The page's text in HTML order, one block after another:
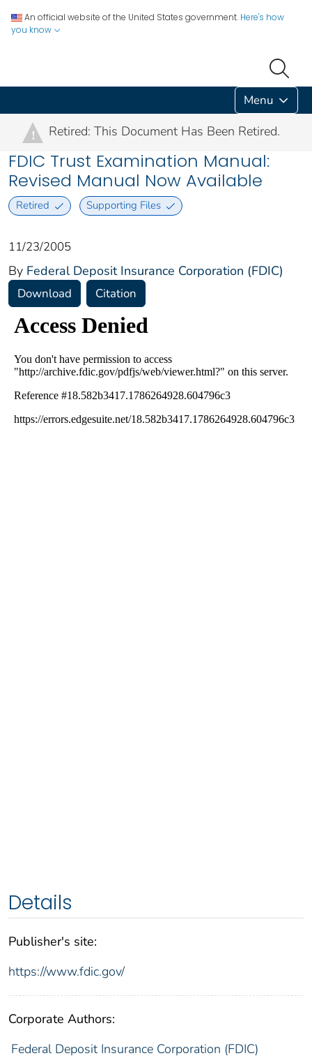
An official website of the United States government. Here's how
you know
Menu
! Retired: This Document Has Been Retired.
FDIC Trust Examination Manual:
Revised Manual Now Available
Retired Supporting Files
11/23/2005
By Federal Deposit Insurance Corporation (FDIC)
Download Citation
Details
Publisher's site:
https://www.fdic.gov/
Corporate Authors:
Federal Deposit Insurance Corporation (FDIC)